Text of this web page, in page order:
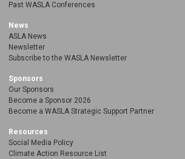
Past WASLA Conferences
News
ASLA News
Newsletter
Subscribe to the WASLA Newsletter
Sponsors
Our Sponsors
Become a Sponsor 2026
Become a WASLA Strategic Support Partner
Resources
Social Media Policy
Climate Action Resource List